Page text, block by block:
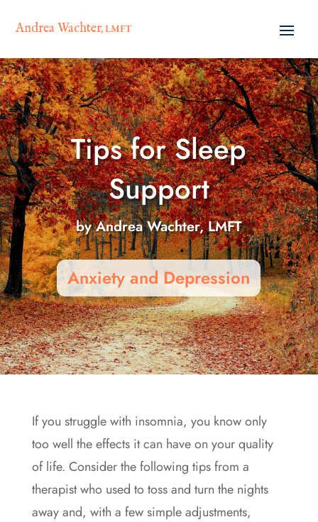
Andrea Wachter, LMFT
Tips for Sleep
Support
byAndrea Wachter, LMFT
Anxiety and Depression
If you struggle with insomnia, you know only
too well the effects it can have on your quality
of life. Consider the following tips from a
therapist who used to toss and turn the nights
away and, with a few simple adjustments,